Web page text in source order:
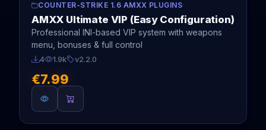
COUNTER-STRIKE 1.6 AMXX PLUGINS
AMXX Ultimate VIP (Easy Configuration)
Professional INI-based VIP system with weapons
menu, bonuses & full control
4 1.9k v2.2.0
€7.99